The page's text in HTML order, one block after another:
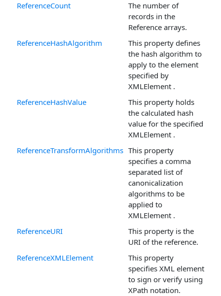
ReferenceCount
The number of
records in the
Reference arrays.
ReferenceHashAlgorithm
This property defines
the hash algorithm to
apply to the element
specified by
XMLElement .
ReferenceHashValue
This property holds
the calculated hash
value for the specified
XMLElement .
ReferenceTransformAlgorithms This property
specifies a comma
separated list of
canonicalization
algorithms to be
applied to
XMLElement .
ReferenceURI
This property is the
URI of the reference.
ReferenceXMLElement
This property
specifies XML element
to sign or verify using
XPath notation.